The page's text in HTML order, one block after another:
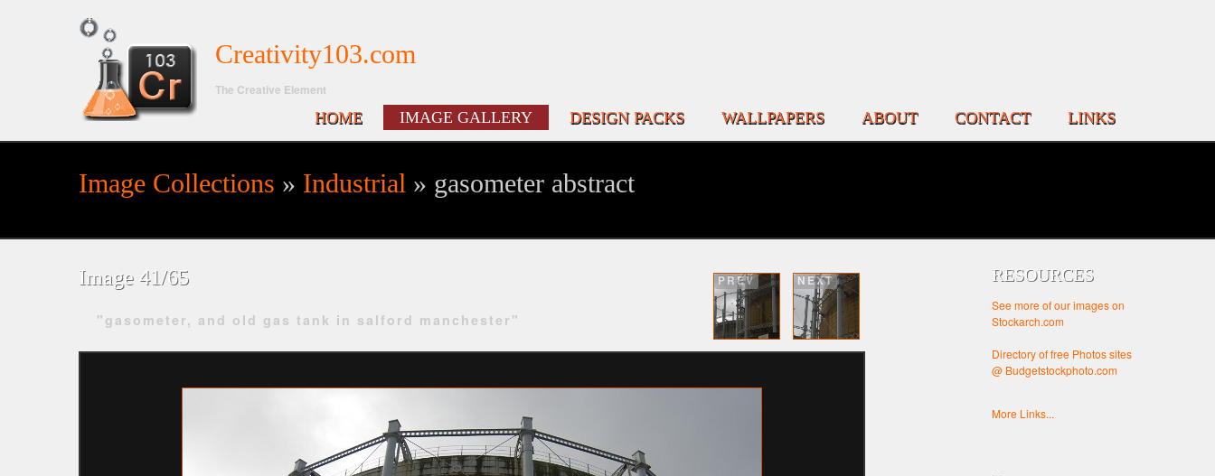
Creativity103.com
The Creative Element
HOME IMAGE GALLERY DESIGN PACKS WALLPAPERS ABOUT CONTACT LINKS
Image Collections » Industrial » gasometer abstract
Image 41/65 PREV NEXT
"gasometer, and old gas tank in salford manchester"
RESOURCES
See more of our images on
Stockarch.com
Directory of free Photos sites
@ Budgetstockphoto.com
More Links...